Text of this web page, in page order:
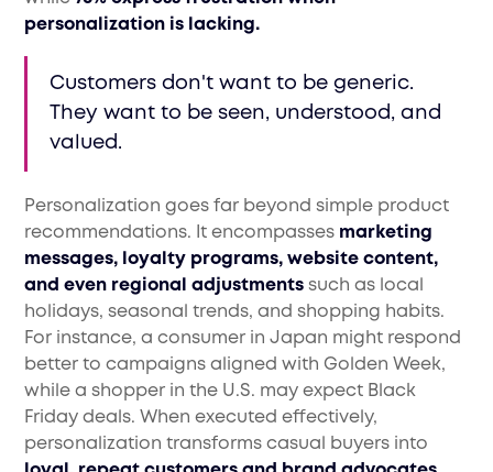
personalization is lacking.
Customers don't want to be generic.
They want to be seen, understood, and
valued.
Personalization goes far beyond simple product
recommendations. It encompasses marketing
messages, loyalty programs, website content,
and even regional adjustments such as local
holidays, seasonal trends, and shopping habits.
For instance, a consumer in Japan might respond
better to campaigns aligned with Golden Week,
while a shopper in the U.S. may expect Black
Friday deals. When executed effectively,
personalization transforms casual buyers into